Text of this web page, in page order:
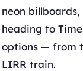
neon
heading to
options — from
LIRR train.